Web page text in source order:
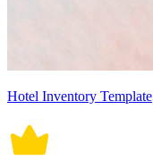
Hotel Inventory Template